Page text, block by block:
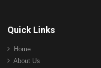
Quick Links
Home
About Us